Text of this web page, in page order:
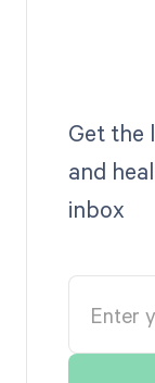
Get the
and
inbox